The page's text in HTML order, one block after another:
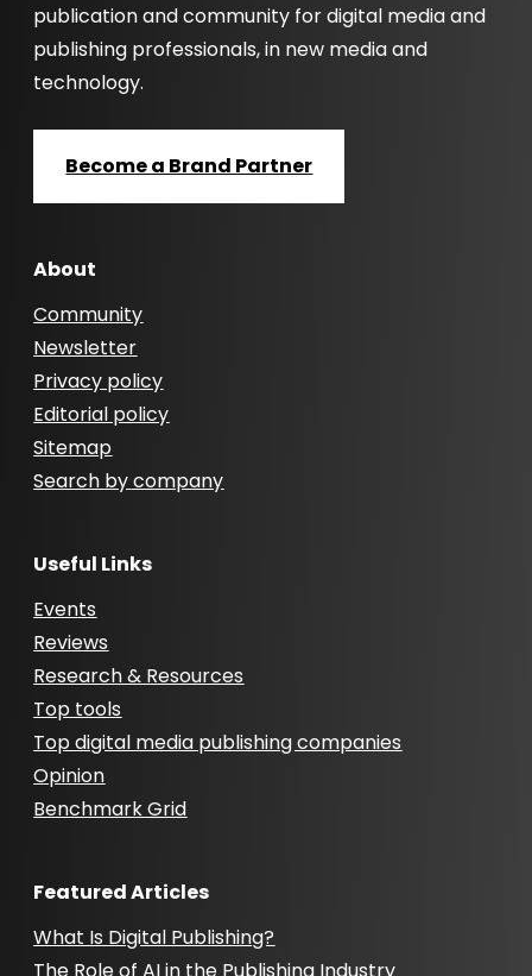
publication and community for digital media and
publishing professionals, in new media and
technology.
Become a Brand Partner
About
Community
Newsletter
Privacy policy
Editorial policy
Sitemap
Search by company
Useful Links
Events
Reviews
Research & Resources
Top tools
Top digital media publishing companies
Opinion
Benchmark Grid
Featured Articles
What Is Digital Publishing?